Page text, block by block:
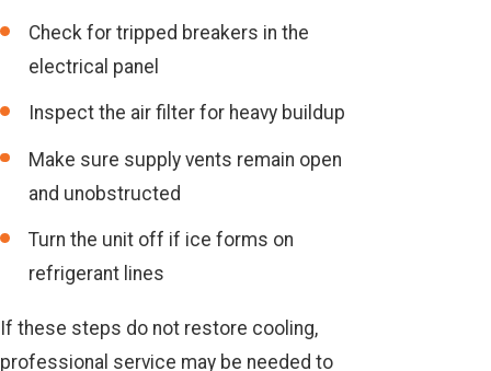
Check for tripped breakers in the
electrical panel
Inspect the air filter for heavy buildup
Make sure supply vents remain open
and unobstructed
Turn the unit off if ice forms on
refrigerant lines
If these steps do not restore cooling,
professional service may be needed to